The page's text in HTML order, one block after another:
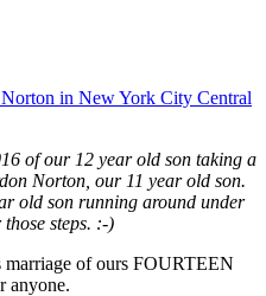
of our 12 year old son taking a
Norton, our 11 year old son.
old son running around under
steps. :-)
of ours FOURTEEN
anyone.